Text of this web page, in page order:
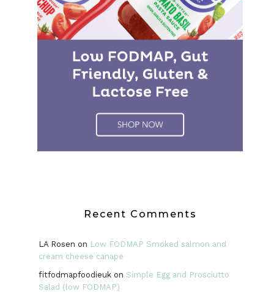
Recent Comments
LA Rosen on Low FODMAP Smoked salmon and
cream cheese canape
fitfodmapfoodieukon Simple Egg and Prosciutto
Salad (low FODMAP)